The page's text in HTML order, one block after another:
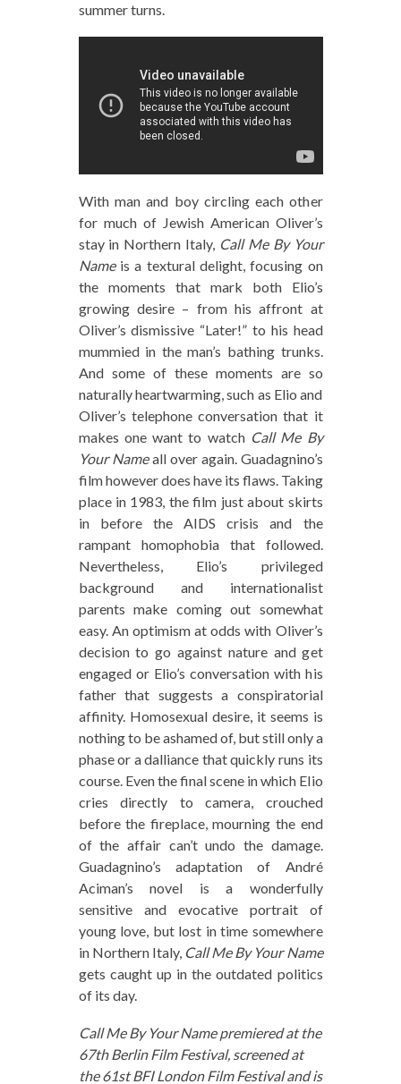
summer turns.
With man and boy circling each other
for much of Jewish American Oliver’s
stay in Northern Italy, Call Me By Your
Nameis a textural delight, focusing on
the moments that mark both Elio’s
growing desire – from his affront at
Oliver’s dismissive “Later!” to his head
mummied in the man’s bathing trunks.
And some of these moments are so
naturally heartwarming, such as Elio and
Oliver’s telephone conversation that it
makes one want to watch Call Me By
Your Nameall over again. Guadagnino’s
film however does have its flaws. Taking
place in 1983, the film just about skirts
in before the AIDS crisis and the
rampant homophobia that followed.
Nevertheless, Elio’s privileged
background and internationalist
parents make coming out somewhat
easy. An optimism at odds with Oliver’s
decision to go against nature and get
engaged or Elio’s conversation with his
father that suggests a conspiratorial
affinity. Homosexual desire, it seems is
nothing to be ashamed of, but still only a
phase or a dalliance that quickly runs its
course. Even the final scene in which Elio
cries directly to camera, crouched
before the fireplace, mourning the end
of the affair can’t undo the damage.
Guadagnino’s adaptation of André
Aciman’s novel is a wonderfully
sensitive and evocative portrait of
young love, but lost in time somewhere
in Northern Italy, Call Me By Your Name
gets caught up in the outdated politics
of its day.
Call Me By Your Name premiered at the
67th Berlin Film Festival, screened at
the 61st BFI London Film Festival and is